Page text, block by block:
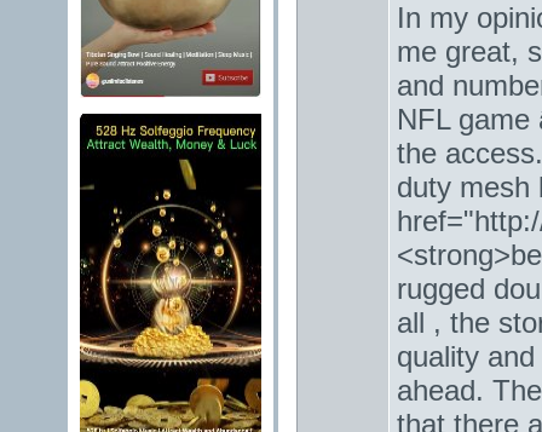
In my
me great,
and
NFL game
the
duty mesh
rugged
all , the
quality
ahead.
that there